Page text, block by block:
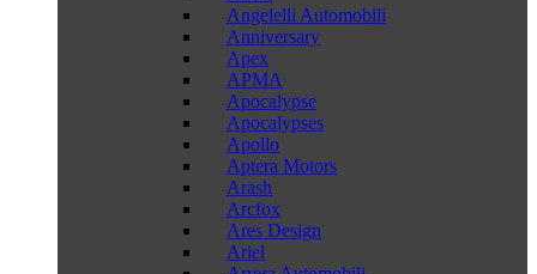
Angelelli Automobili
Anniversary
Apex
APMA
Apocalypse
Apocalypses
Apollo
Aptera Motors
Arash
Arcfox
Ares Design
Ariel